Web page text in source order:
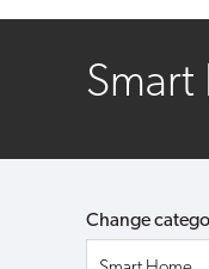
Change